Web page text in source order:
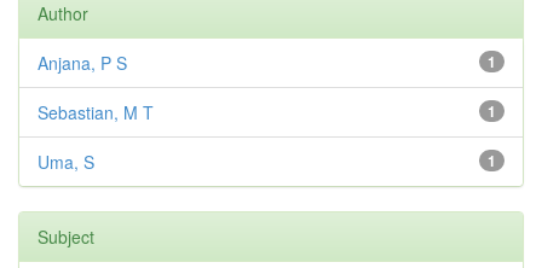
Author
1
Anjana, P S
1
Sebastian, M T
1
Uma, S
Subject